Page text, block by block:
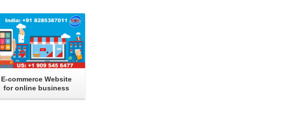
E-commerce Website
for online business